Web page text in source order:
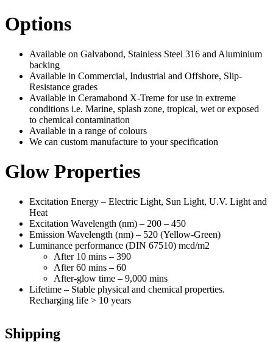
Options
Available on Galvabond, Stainless Steel 316 and Aluminium
backing
Available in Commercial, Industrial and Offshore, Slip-
Resistance grades
Available in Ceramabond X-Treme for use in extreme
conditions i.e. Marine, splash zone, tropical, wet or exposed
to chemical contamination
Available in a range of colours
We can custom manufacture to your specification
Glow Properties
Excitation Energy – Electric Light, Sun Light, U.V. Light and
Heat
Excitation Wavelength (nm) – 200 – 450
Emission Wavelength (nm) – 520 (Yellow-Green)
Luminance performance (DIN 67510) mcd/m2
After 10 mins – 390
After 60 mins – 60
After-glow time – 9,000 mins
Lifetime – Stable physical and chemical properties.
Recharging life > 10 years
Shipping